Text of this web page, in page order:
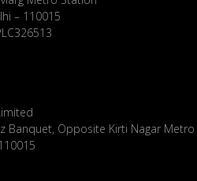
– 110015
Banquet, Opposite Kirti Nagar Metro